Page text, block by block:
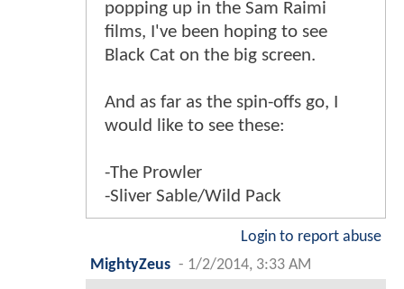
popping up in the Sam Raimi
films, I've been hoping to see
Black Cat on the big screen.
And as far as the spin-offs go, I
would like to see these:
-The Prowler
-Sliver Sable/Wild Pack
Login to report abuse
MightyZeus - 1/2/2014, 3:33 AM